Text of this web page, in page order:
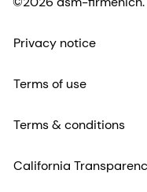
Privacy notice
Terms of use
Terms & conditions
California